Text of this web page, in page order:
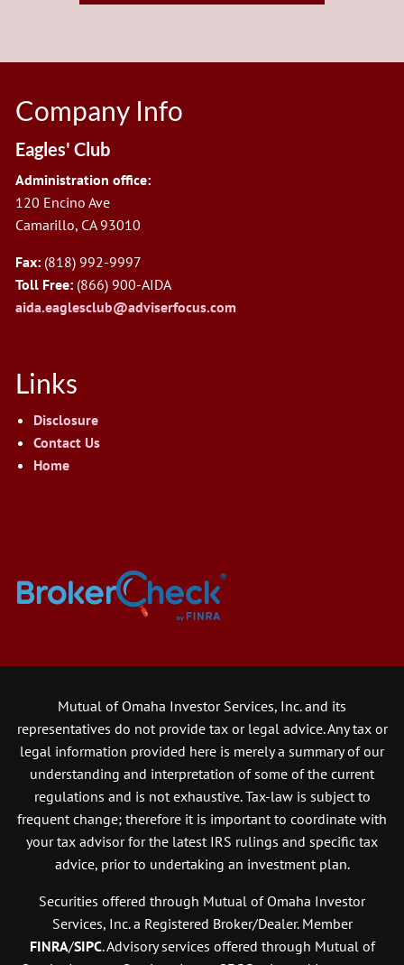
Company Info
Eagles' Club
Administration office:
120 Encino Ave
Camarillo, CA 93010
Fax: (818) 992-9997
Toll Free: (866) 900-AIDA
aida.eaglesclub@adviserfocus.com
Links
Disclosure
Contact Us
Home
Mutual of Omaha Investor Services, Inc. and its
representatives do not provide tax or legal advice. Any tax or
legal information provided here is merely a summary of our
understanding and interpretation of some of the current
regulations and is not exhaustive. Tax-law is subject to
frequent change; therefore it is important to coordinate with
your tax advisor for the latest IRS rulings and specific tax
advice, prior to undertaking an investment plan.
Securities offered through Mutual of Omaha Investor
Services, Inc. a Registered Broker/Dealer. Member
FINRA/SIPC. Advisory services offered through Mutual of